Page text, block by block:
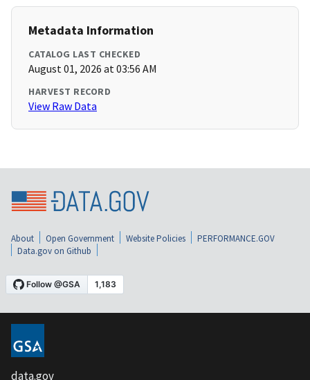
Metadata Information
CATALOG LAST CHECKED
August 01, 2026 at 03:56 AM
HARVEST RECORD
View Raw Data
About Open Government Website Policies
PERFORMANCE.GOV
Data.gov on Github
data.gov